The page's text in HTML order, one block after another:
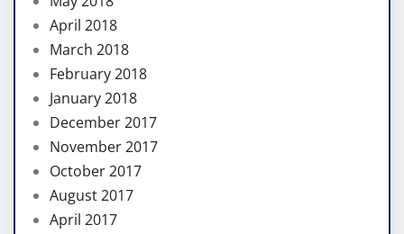
April 2018
March 2018
February 2018
January 2018
December 2017
November 2017
October 2017
August 2017
April 2017